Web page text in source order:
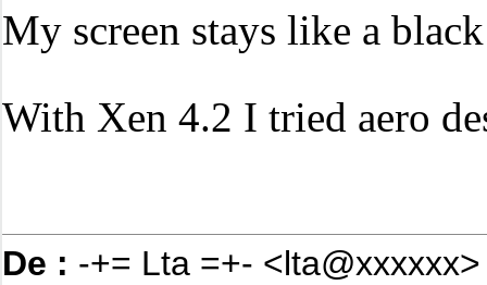
My screen stays like a
With Xen 4.2 I tried aero
De : -+= Lta =+- <lta@xxxxxx>